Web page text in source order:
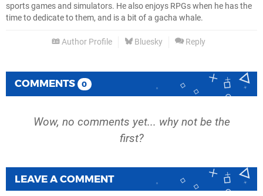
sports games and simulators. He also enjoys RPGs when he has the
time to dedicate to them, and is a bit of a gacha whale.
Author Profile Bluesky Reply
COMMENTS 0
Wow, no comments yet... why not be the
first?
LEAVE A COMMENT